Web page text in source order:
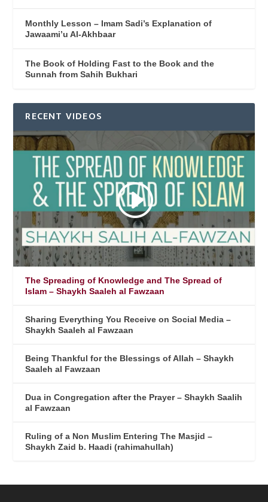
Monthly Lesson – Imam Sadi’s Explanation of
Jawaami’u Al-Akhbaar
The Book of Holding Fast to the Book and the
Sunnah from Sahih Bukhari
RECENT VIDEOS
The Spreading of Knowledge and The Spread of
Islam – Shaykh Saaleh al Fawzaan
Sharing Everything You Receive on Social Media –
Shaykh Saaleh al Fawzaan
Being Thankful for the Blessings of Allah – Shaykh
Saaleh al Fawzaan
Dua in Congregation after the Prayer – Shaykh Saalih
al Fawzaan
Ruling of a Non Muslim Entering The Masjid –
Shaykh Zaid b. Haadi (rahimahullah)